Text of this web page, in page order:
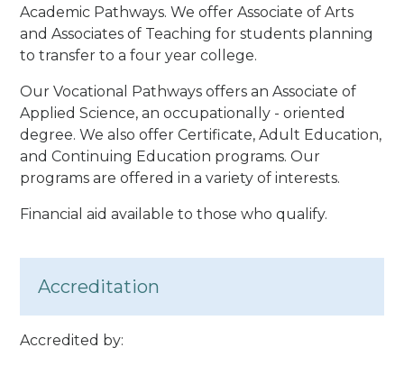
Academic Pathways. We offer Associate of Arts
and Associates of Teaching for students planning
to transfer to a four year college.
Our Vocational Pathways offers an Associate of
Applied Science, an occupationally - oriented
degree. We also offer Certificate, Adult Education,
and Continuing Education programs. Our
programs are offered in a variety of interests.
Financial aid available to those who qualify.
Accreditation
Accredited by: